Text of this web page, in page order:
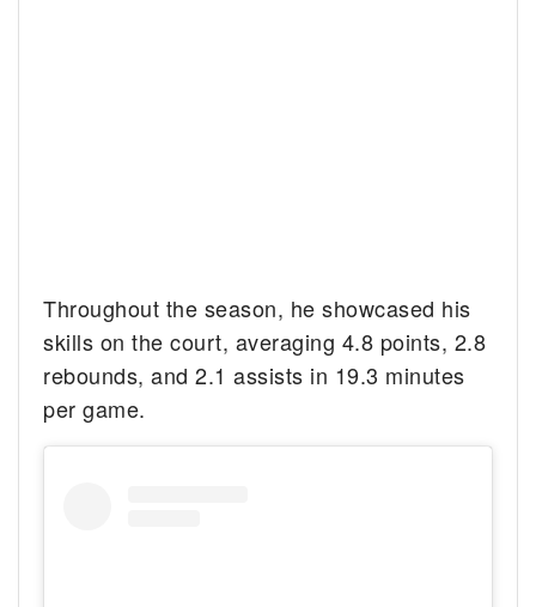
Throughout the season, he showcased his
skills on the court, averaging 4.8 points, 2.8
rebounds, and 2.1 assists in 19.3 minutes
per game.